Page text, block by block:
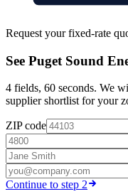
Request your fixed-rate
See Puget Sound
4 fields, 60 seconds. We
supplier shortlist for your
ZIP code
Continue to step 2